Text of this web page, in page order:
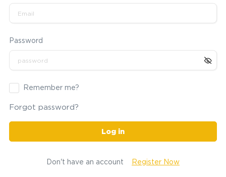
Password
Remember me?
Forgot password?
Log in
Don't have an account Register Now